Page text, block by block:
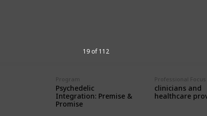
Program
Psychedelic
Integration: Premise &
Promise
Professional Focus
clinicians and
healthcare
19 of 112
Views
3,289